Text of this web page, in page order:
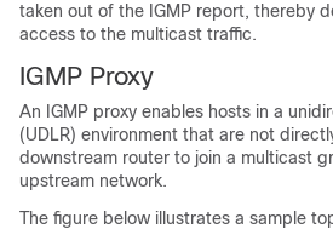
taken out of the IGMP report, thereby
access to the multicast traffic.
IGMP Proxy
An IGMP proxy enables hosts in a
(UDLR) environment that are not
downstream router to join a multicast
upstream network.
The figure below illustrates a sample